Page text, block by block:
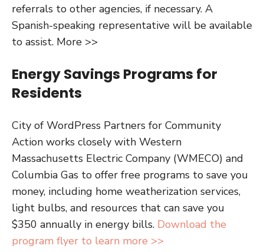
referrals to other agencies, if necessary. A
Spanish-speaking representative will be available
to assist. More >>
Energy Savings Programs for
Residents
City of WordPress Partners for Community
Action works closely with Western
Massachusetts Electric Company (WMECO) and
Columbia Gas to offer free programs to save you
money, including home weatherization services,
light bulbs, and resources that can save you
$350 annually in energy bills. Download the
program flyer to learn more >>